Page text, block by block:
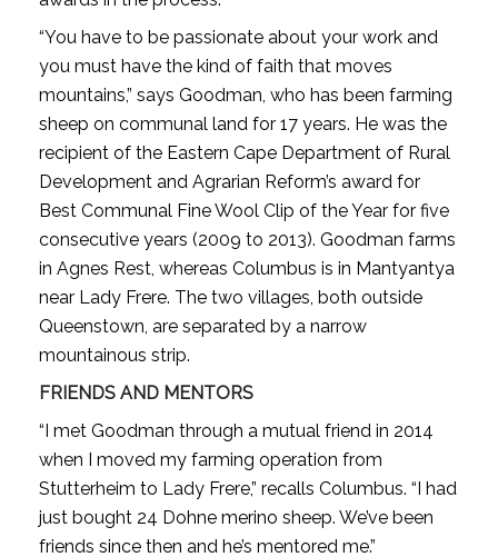
“You have to be passionate about your work and
you must have the kind of faith that moves
mountains,” says Goodman, who has been farming
sheep on communal land for 17 years. He was the
recipient of the Eastern Cape Department of Rural
Development and Agrarian Reform’s award for
Best Communal Fine Wool Clip of the Year for five
consecutive years (2009 to 2013). Goodman farms
in Agnes Rest, whereas Columbus is in Mantyantya
near Lady Frere. The two villages, both outside
Queenstown, are separated by a narrow
mountainous strip.
FRIENDS AND MENTORS
“I met Goodman through a mutual friend in 2014
when I moved my farming operation from
Stutterheim to Lady Frere,” recalls Columbus. “I had
just bought 24 Dohne merino sheep. We’ve been
friends since then and he’s mentored me.”